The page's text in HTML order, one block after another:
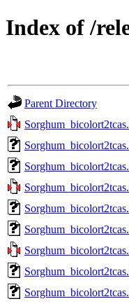
Index of /
Parent Directory